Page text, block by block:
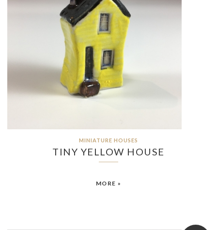
MINIATURE HOUSES
TINY YELLOW HOUSE
MORE »